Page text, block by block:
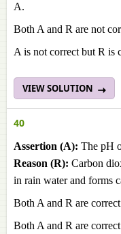
A.
Both A and R are not
A is not correct but R is
VIEW SOLUTION
40
Assertion (A): The pH
Reason (R): Carbon
in rain water and forms
Both A and R are
Both A and R are